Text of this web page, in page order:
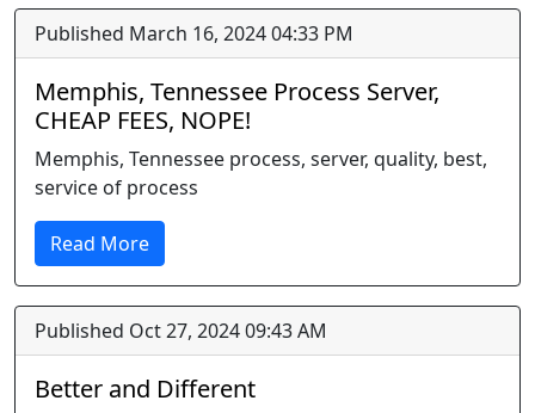
Published March 16, 2024 04:33 PM
Memphis, Tennessee Process Server,
CHEAP FEES, NOPE!
Memphis, Tennessee process, server, quality, best,
service of process
Read More
Published Oct 27, 2024 09:43 AM
Better and Different